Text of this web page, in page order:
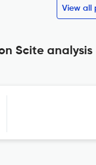
View all
Scite analysis